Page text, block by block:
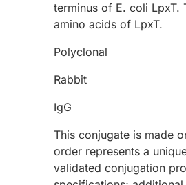
terminus of E. coli LpxT.
amino acids of LpxT.
Polyclonal
Rabbit
IgG
This conjugate is made
order represents a
validated conjugation